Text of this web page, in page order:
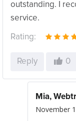
outstanding. I
service.
Rating:
Reply 0
Mia,
November